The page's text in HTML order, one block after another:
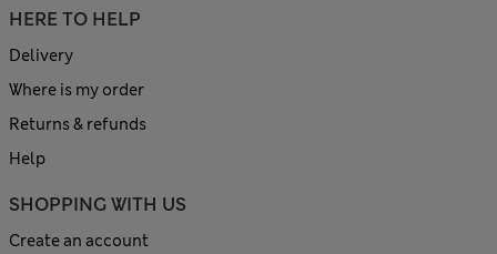
HERE TO HELP
Delivery
Where is my order
Returns & refunds
Help
SHOPPING WITH US
Create an account